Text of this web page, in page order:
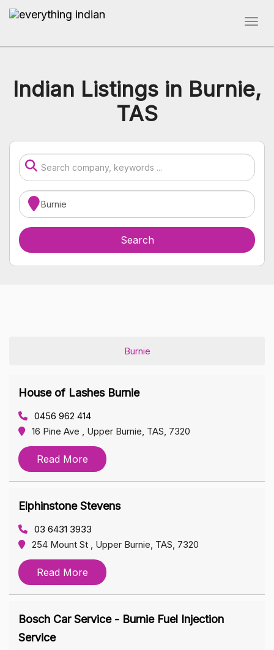
Indian Listings in Burnie,
TAS
Burnie
House of Lashes Burnie
0456 962 414
16 Pine Ave , Upper Burnie, TAS, 7320
Read More
Elphinstone Stevens
03 6431 3933
254 Mount St , Upper Burnie, TAS, 7320
Read More
Bosch Car Service - Burnie Fuel Injection
Service